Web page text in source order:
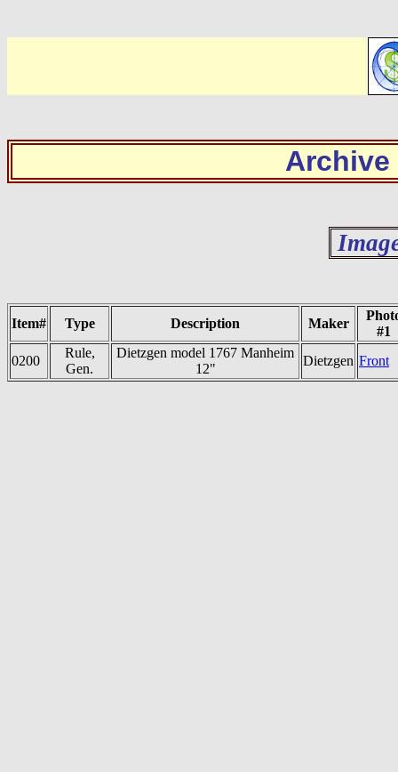
Archive
Item# Type Description Maker
#1
0200
Rule,
Gen.
Dietzgen model 1767 Manheim
12"
Dietzgen Front